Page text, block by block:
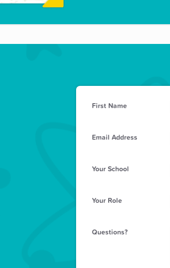
First Name
Email Address
Your School
Your Role
Questions?